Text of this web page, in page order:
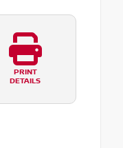
PRINT
DETAILS